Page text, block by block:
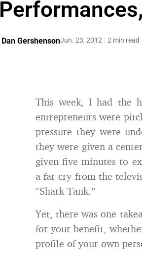
Dan GershensonJun. 23, 2012 2 min read
This week, I had the
entrepreneurs were
pressure they were
they were given a
given five minutes to
a far cry from the
“Shark Tank.”
Yet, there was one
for your benefit,
profile of your own